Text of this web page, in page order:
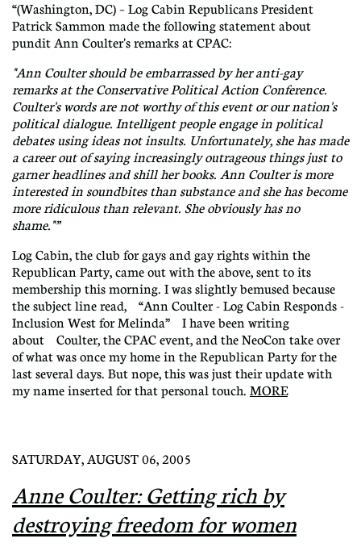
“(Washington, DC) – Log Cabin Republicans President
Patrick Sammon made the following statement about
pundit Ann Coulter's remarks at CPAC:
"Ann Coulter should be embarrassed by her anti-gay
remarks at the Conservative Political Action Conference.
Coulter's words are not worthy of this event or our nation's
political dialogue. Intelligent people engage in political
debates using ideas not insults. Unfortunately, she has made
a career out of saying increasingly outrageous things just to
garner headlines and shill her books. Ann Coulter is more
interested in soundbites than substance and she has become
more ridiculous than relevant. She obviously has no
shame."”
Log Cabin, the club for gays and gay rights within the
Republican Party, came out with the above, sent to its
membership this morning. I was slightly bemused because
the subject line read, “Ann Coulter - Log Cabin Responds -
Inclusion West for Melinda” I have been writing
about Coulter, the CPAC event, and the NeoCon take over
of what was once my home in the Republican Party for the
last several days. But nope, this was just their update with
my name inserted for that personal touch. MORE
SATURDAY, AUGUST 06, 2005
Anne Coulter: Getting rich by
destroying freedom for women